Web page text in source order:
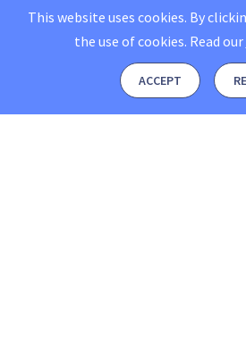
This website uses cookies. By
the use of cookies. Read our
ACCEPT